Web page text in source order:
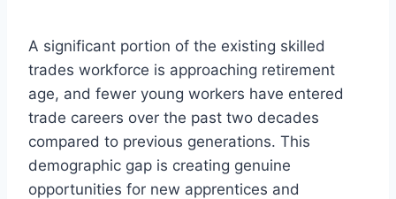
A significant portion of the existing skilled
trades workforce is approaching retirement
age, and fewer young workers have entered
trade careers over the past two decades
compared to previous generations. This
demographic gap is creating genuine
opportunities for new apprentices and